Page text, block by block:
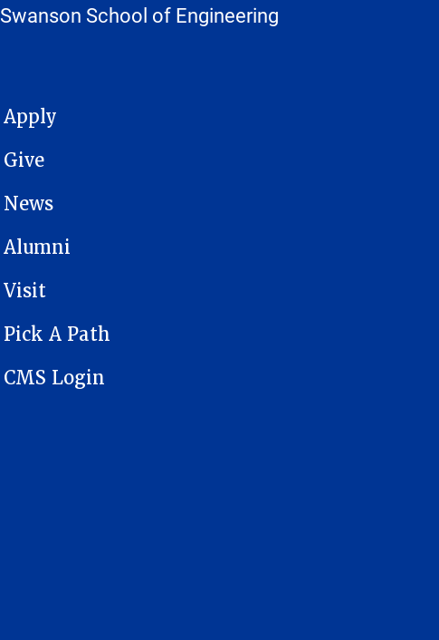
Swanson School of Engineering
MAIN NAVIGATION
Apply
Give
News
Alumni
Visit
Pick A Path
CMS Login